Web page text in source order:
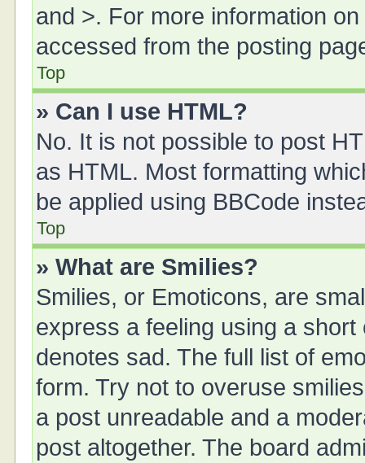
and >. For more information
accessed from the posting
Top
» Can I use HTML?
No. It is not possible to post
as HTML. Most formatting
be applied using BBCode
Top
» What are Smilies?
Smilies, or Emoticons, are
express a feeling using a
denotes sad. The full list of
form. Try not to overuse
a post unreadable and a
post altogether. The board